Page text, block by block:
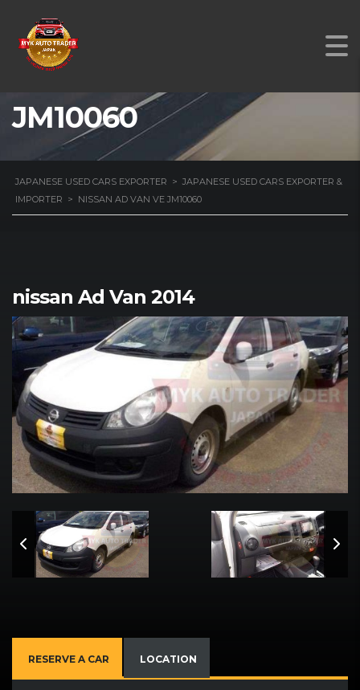
NISSAN AD VAN VE
JM10060
JAPANESE USED CARS EXPORTER > JAPANESE USED CARS EXPORTER &
IMPORTER > NISSAN AD VAN VE JM10060
nissan Ad Van 2014
RESERVE A CAR LOCATION